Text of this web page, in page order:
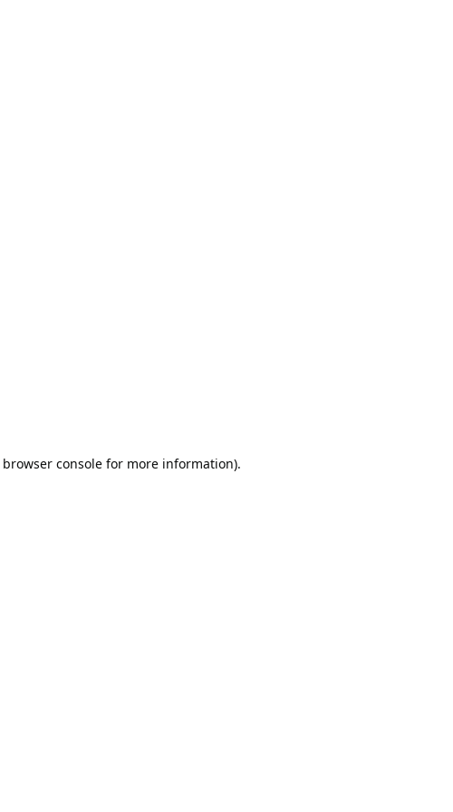
browser console for more information).